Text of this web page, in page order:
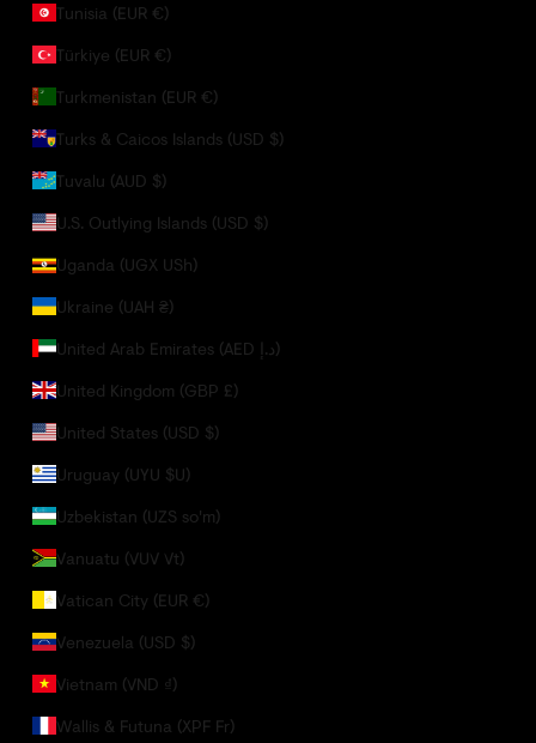
Tunisia (EUR €)
Türkiye (EUR €)
Turkmenistan (EUR €)
Turks & Caicos Islands (USD $)
Tuvalu (AUD $)
U.S. Outlying Islands (USD $)
Uganda (UGX USh)
Ukraine (UAH ₴)
United Arab Emirates (AED د.إ)
United Kingdom (GBP £)
United States (USD $)
Uruguay (UYU $U)
Uzbekistan (UZS so'm)
Vanuatu (VUV Vt)
Vatican City (EUR €)
Venezuela (USD $)
Vietnam (VND ₫)
Wallis & Futuna (XPF Fr)